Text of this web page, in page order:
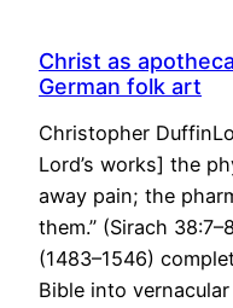
Christ as
German folk art
Christopher
Lord’s works] the
away pain; the
them.” (Sirach
(1483–1546)
Bible into